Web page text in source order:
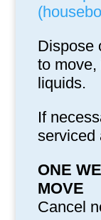
Dispose
to
liquids.
If
serviced
ONE
MOVE
Cancel